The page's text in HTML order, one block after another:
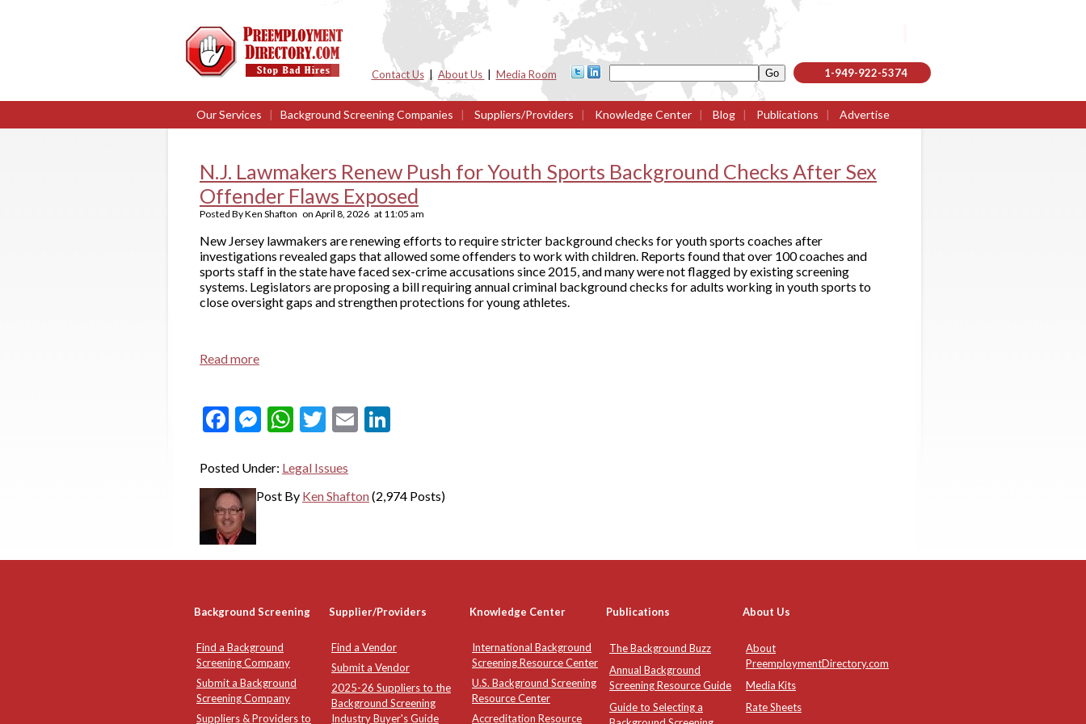
Contact Us| About Us Media Room 1-949-922-5374
Our Services | Background Screening Companies | Suppliers/Providers | Knowledge Center | Blog | Publications | Advertise
N.J. Lawmakers Renew Push for Youth Sports Background Checks After Sex
Offender Flaws Exposed
Posted ByKen Shafton on April 8, 2026 at 11:05 am
New Jersey lawmakers are renewing efforts to require stricter background checks for youth sports coaches after
investigations revealed gaps that allowed some offenders to work with children. Reports found that over 100 coaches and
sports staff in the state have faced sex-crime accusations since 2015, and many were not flagged by existing screening
systems. Legislators are proposing a bill requiring annual criminal background checks for adults working in youth sports to
close oversight gaps and strengthen protections for young athletes.
Read more
Facebook
Messenger
WhatsApp
Twitter
Email
Posted Under: Legal Issues
Post By Ken Shafton(2,974 Posts)
Background Screening Supplier/Providers Knowledge Center Publications About Us
Find a Background
Screening Company
Submit a Background
Screening Company
Suppliers & Providers to
Find a Vendor
Submit a Vendor
2025-26 Suppliers to the
Background Screening
Industry Buyer's Guide
International Background
Screening Resource Center
U.S. Background Screening
Resource Center
Accreditation Resource
The Background Buzz
Annual Background
Screening Resource Guide
Guide to Selecting a
About
PreemploymentDirectory.com
Media Kits
Rate Sheets